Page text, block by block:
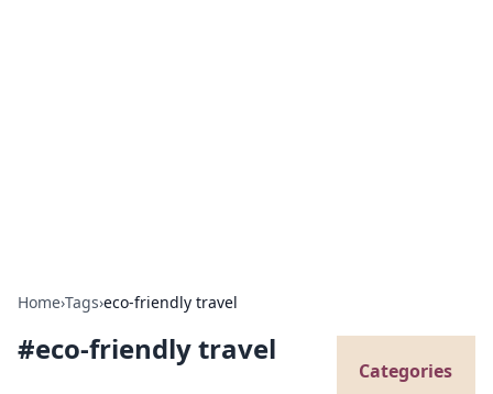
Home›Tags›eco-friendly travel
#eco-friendly travel
Categories